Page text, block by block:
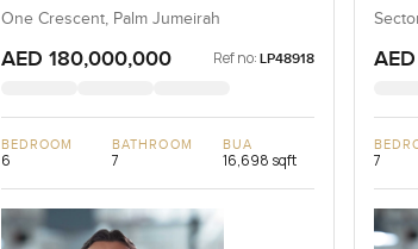
One Crescent, Palm Jumeirah
AED 180,000,000 Ref no: LP48918
BEDROOM
6
BATHROOM
7
BUA
16,698 sqft 7